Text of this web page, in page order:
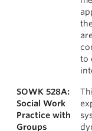
to
SOWK 528A:
Social Work
Practice with
Groups